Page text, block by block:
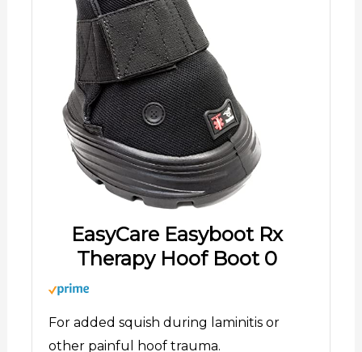
EasyCare Easyboot Rx
Therapy Hoof Boot 0
For added squish during laminitis or
other painful hoof trauma.